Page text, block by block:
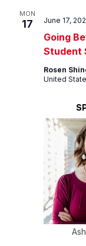
MON
17
Going
Student
June 17,
Rosen
United